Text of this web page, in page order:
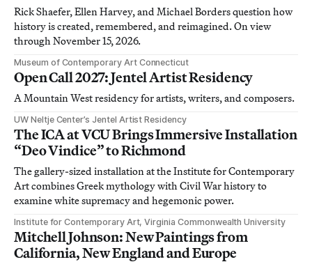
Rick Shaefer, Ellen Harvey, and Michael Borders question how
history is created, remembered, and reimagined. On view
through November 15, 2026.
Museum of Contemporary Art Connecticut
Open Call 2027: Jentel Artist Residency
A Mountain West residency for artists, writers, and composers.
UW Neltje Center’s Jentel Artist Residency
The ICA at VCU Brings Immersive Installation
“Deo Vindice” to Richmond
The gallery-sized installation at the Institute for Contemporary
Art combines Greek mythology with Civil War history to
examine white supremacy and hegemonic power.
Institute for Contemporary Art, Virginia Commonwealth University
Mitchell Johnson: New Paintings from
California, New England and Europe